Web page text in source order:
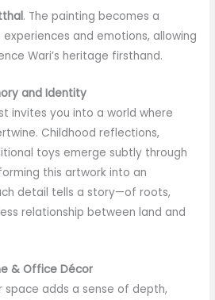
. The painting becomes a
and emotions, allowing
Wari’s heritage firsthand.
and Identity
invites you into a world where
Childhood reflections,
toys emerge subtly through
this artwork into an
detail tells a story—of roots,
relationship between land and
& Office Décor
space adds a sense of depth,